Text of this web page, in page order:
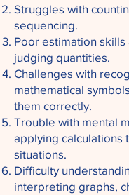
Struggles with
sequencing.
Poor estimation
judging quantities.
Challenges with
mathematical
them correctly.
Trouble with mental
applying calculations
situations.
Difficulty
interpreting graphs,